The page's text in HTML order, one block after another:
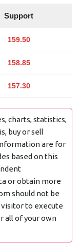
Support
159.50
158.85
157.30
charts, statistics,
buy or sell
are for
based on this
or obtain more
should not be
visitor to execute
all of your own